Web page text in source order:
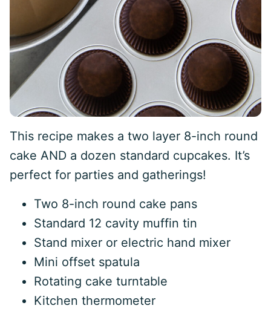
This recipe makes a two layer 8-inch round
cake AND a dozen standard cupcakes. It’s
perfect for parties and gatherings!
Two 8-inch round cake pans
Standard 12 cavity muffin tin
Stand mixer or electric hand mixer
Mini offset spatula
Rotating cake turntable
Kitchen thermometer